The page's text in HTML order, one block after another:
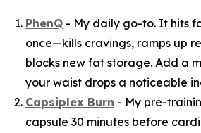
PhenQ - My daily go-to. It hits
once—kills cravings, ramps up
blocks new fat storage. Add a
your waist drops a noticeable
Capsiplex Burn - My pre-
capsule 30 minutes before